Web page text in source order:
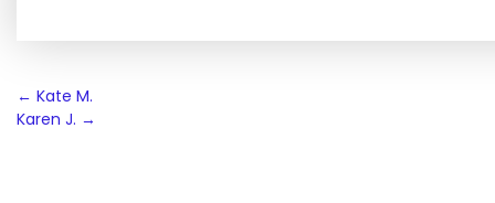
Post
navigation
← Kate M.
Karen J. →